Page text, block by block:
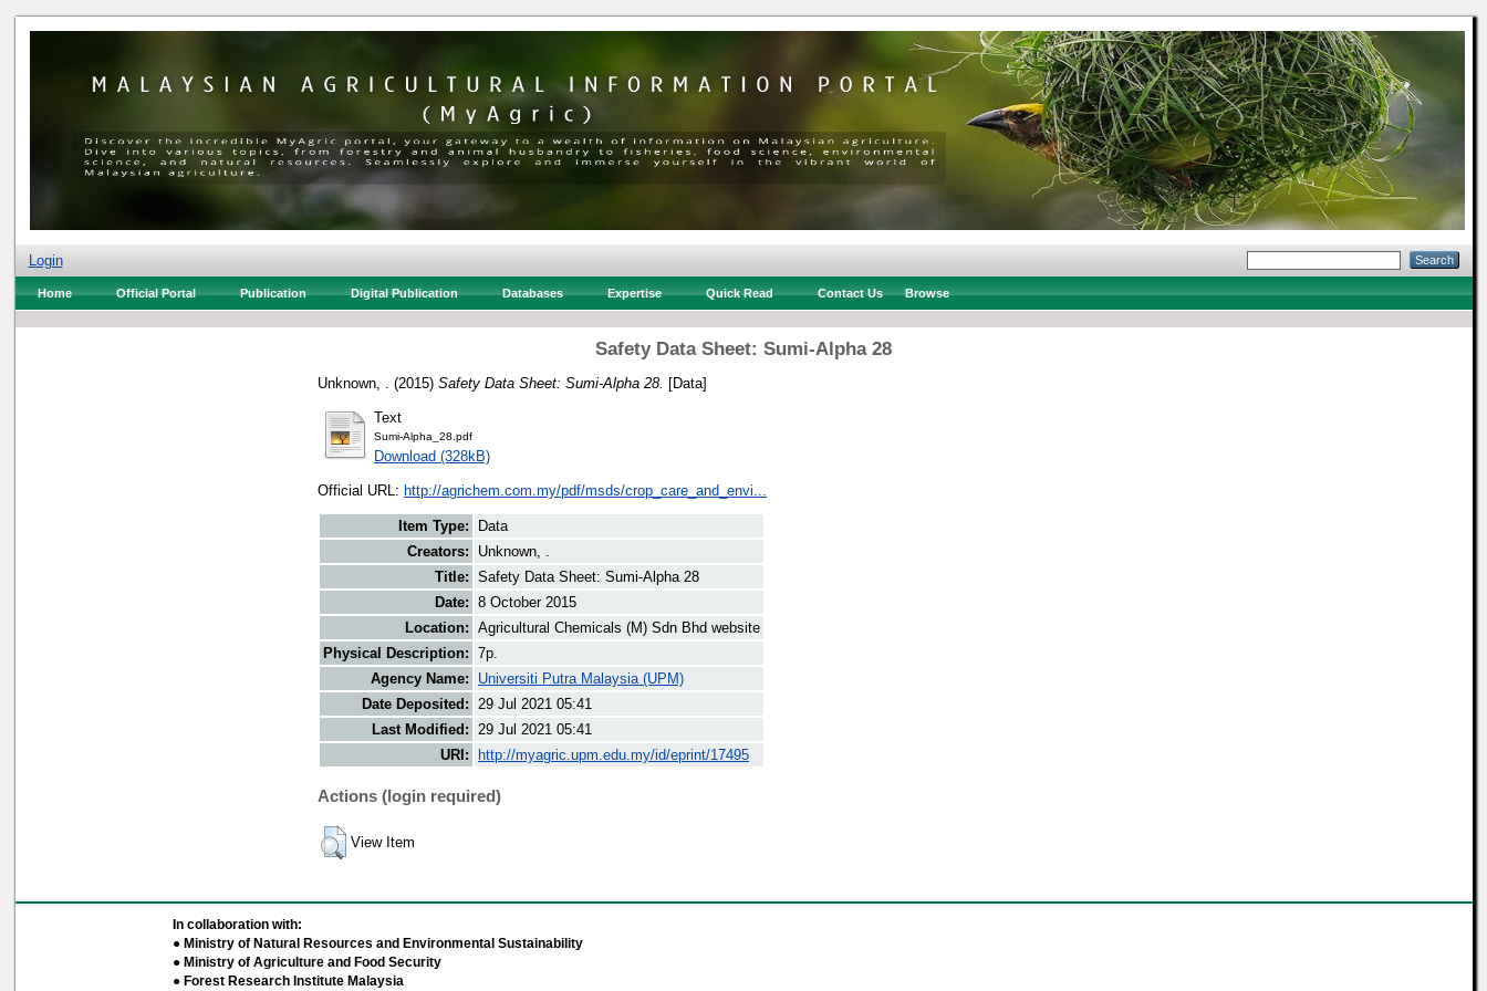
Login
Home Official Portal Publication Digital Publication Databases Expertise Quick Read Contact Us Browse
Safety Data Sheet: Sumi-Alpha 28
Unknown, . (2015) Safety Data Sheet: Sumi-Alpha 28. [Data]
Text
Sumi-Alpha_28.pdf
Download (328kB)
Official URL: http://agrichem.com.my/pdf/msds/crop_care_and_envi...
Item Type:
Data
Creators:
Unknown, .
Title: Safety Data Sheet: Sumi-Alpha 28
Date: 8 October 2015
Location: Agricultural Chemicals (M) Sdn Bhd website
Physical Description: 7p.
Agency Name:
Universiti Putra Malaysia (UPM)
Date Deposited: 29 Jul 2021 05:41
Last Modified: 29 Jul 2021 05:41
URI:
http://myagric.upm.edu.my/id/eprint/17495
Actions (login required)
View Item
In collaboration with:
● Ministry of Natural Resources and Environmental Sustainability
● Ministry of Agriculture and Food Security
● Forest Research Institute Malaysia